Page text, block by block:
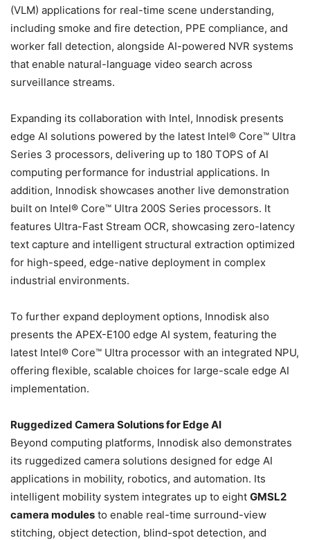
(VLM) applications for real-time scene understanding,
including smoke and fire detection, PPE compliance, and
worker fall detection, alongside AI-powered NVR systems
that enable natural-language video search across
surveillance streams.
Expanding its collaboration with Intel, Innodisk presents
edge AI solutions powered by the latest Intel® Core™ Ultra
Series 3 processors, delivering up to 180 TOPS of AI
computing performance for industrial applications. In
addition, Innodisk showcases another live demonstration
built on Intel® Core™ Ultra 200S Series processors. It
features Ultra-Fast Stream OCR, showcasing zero-latency
text capture and intelligent structural extraction optimized
for high-speed, edge-native deployment in complex
industrial environments.
To further expand deployment options, Innodisk also
presents the APEX-E100 edge AI system, featuring the
latest Intel® Core™ Ultra processor with an integrated NPU,
offering flexible, scalable choices for large-scale edge AI
implementation.
Ruggedized Camera Solutions for Edge AI
Beyond computing platforms, Innodisk also demonstrates
its ruggedized camera solutions designed for edge AI
applications in mobility, robotics, and automation. Its
intelligent mobility system integrates up to eight GMSL2
camera modules to enable real-time surround-view
stitching, object detection, blind-spot detection, and